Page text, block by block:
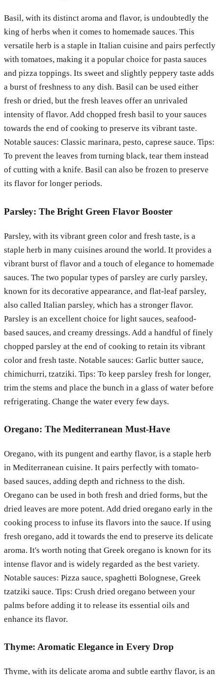
Basil, with its distinct aroma and flavor, is undoubtedly the
king of herbs when it comes to homemade sauces. This
versatile herb is a staple in Italian cuisine and pairs perfectly
with tomatoes, making it a popular choice for pasta sauces
and pizza toppings. Its sweet and slightly peppery taste adds
a burst of freshness to any dish. Basil can be used either
fresh or dried, but the fresh leaves offer an unrivaled
intensity of flavor. Add chopped fresh basil to your sauces
towards the end of cooking to preserve its vibrant taste.
Notable sauces: Classic marinara, pesto, caprese sauce. Tips:
To prevent the leaves from turning black, tear them instead
of cutting with a knife. Basil can also be frozen to preserve
its flavor for longer periods.
Parsley: The Bright Green Flavor Booster
Parsley, with its vibrant green color and fresh taste, is a
staple herb in many cuisines around the world. It provides a
vibrant burst of flavor and a touch of elegance to homemade
sauces. The two popular types of parsley are curly parsley,
known for its decorative appearance, and flat-leaf parsley,
also called Italian parsley, which has a stronger flavor.
Parsley is an excellent choice for light sauces, seafood-
based sauces, and creamy dressings. Add a handful of finely
chopped parsley at the end of cooking to retain its vibrant
color and fresh taste. Notable sauces: Garlic butter sauce,
chimichurri, tzatziki. Tips: To keep parsley fresh for longer,
trim the stems and place the bunch in a glass of water before
refrigerating. Change the water every few days.
Oregano: The Mediterranean Must-Have
Oregano, with its pungent and earthy flavor, is a staple herb
in Mediterranean cuisine. It pairs perfectly with tomato-
based sauces, adding depth and richness to the dish.
Oregano can be used in both fresh and dried forms, but the
dried leaves are more potent. Add dried oregano early in the
cooking process to infuse its flavors into the sauce. If using
fresh oregano, add it towards the end to preserve its delicate
aroma. It's worth noting that Greek oregano is known for its
intense flavor and is widely regarded as the best variety.
Notable sauces: Pizza sauce, spaghetti Bolognese, Greek
tzatziki sauce. Tips: Crush dried oregano between your
palms before adding it to release its essential oils and
enhance its flavor.
Thyme: Aromatic Elegance in Every Drop
Thyme, with its delicate aroma and subtle earthy flavor, is an